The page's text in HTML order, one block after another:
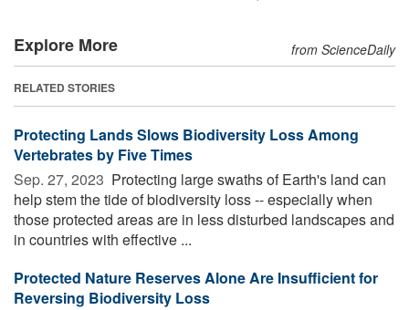
Explore More from ScienceDaily
RELATED STORIES
Protecting Lands Slows Biodiversity Loss Among
Vertebrates by Five Times
Sep. 27, 2023  Protecting large swaths of Earth's land can
help stem the tide of biodiversity loss -- especially when
those protected areas are in less disturbed landscapes and
in countries with effective ...
Protected Nature Reserves Alone Are Insufficient for
Reversing Biodiversity Loss